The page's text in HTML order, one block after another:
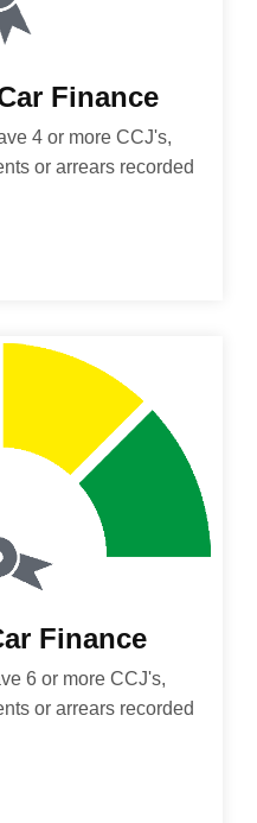
Finance
4 or more CCJ's,
or arrears recorded
Finance
6 or more CCJ's,
or arrears recorded